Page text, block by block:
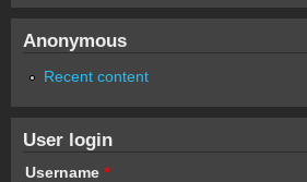
Anonymous
Recent content
User login
Username *